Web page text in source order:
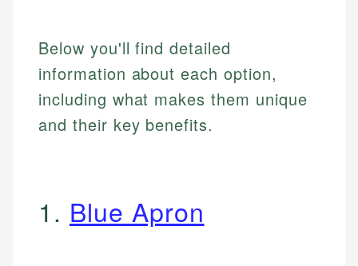
Below you'll find detailed
information about each option,
including what makes them unique
and their key benefits.
1. Blue Apron